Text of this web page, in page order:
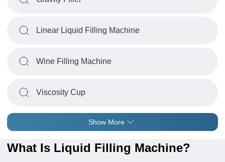
Linear Liquid Filling Machine
Wine Filling Machine
Viscosity Cup
Show More
What Is Liquid Filling Machine?